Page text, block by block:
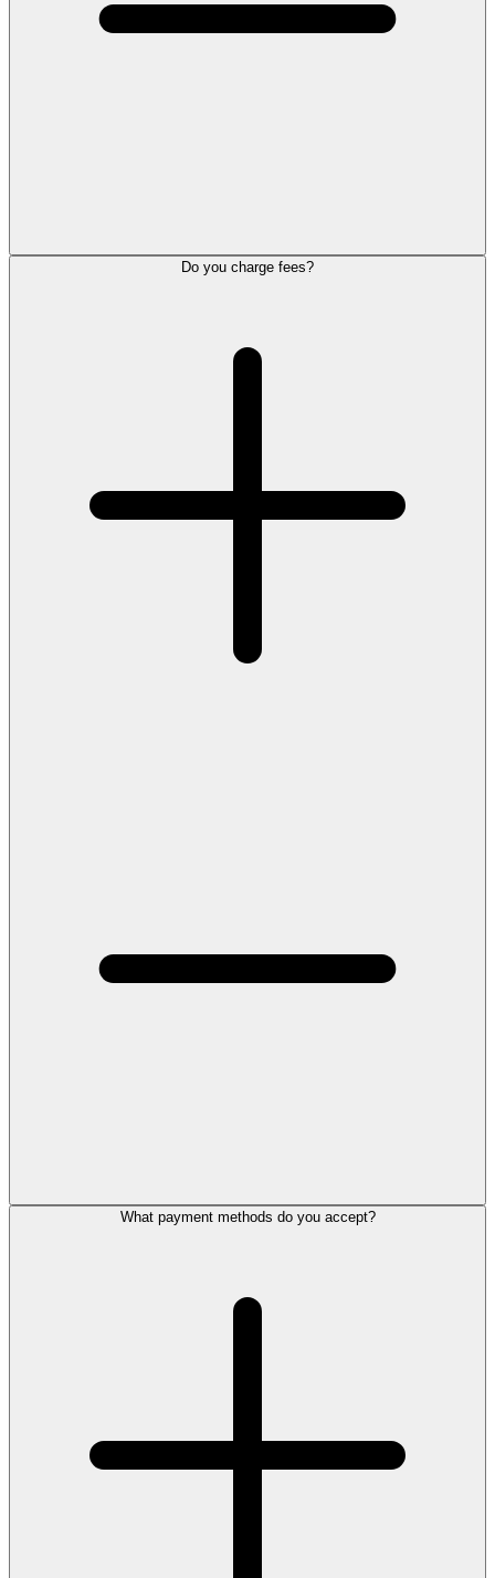
Do you charge fees?
What payment methods do you accept?